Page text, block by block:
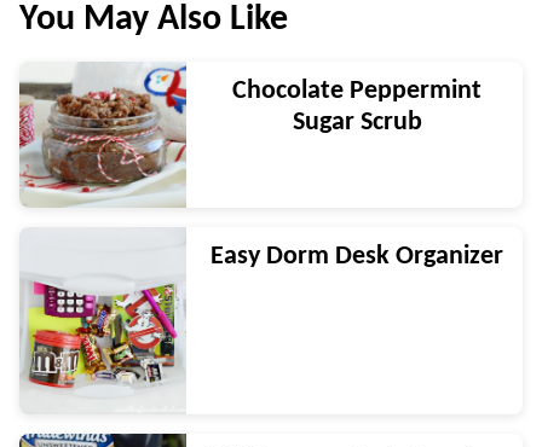
You May Also Like
Chocolate Peppermint
Sugar Scrub
Easy Dorm Desk Organizer